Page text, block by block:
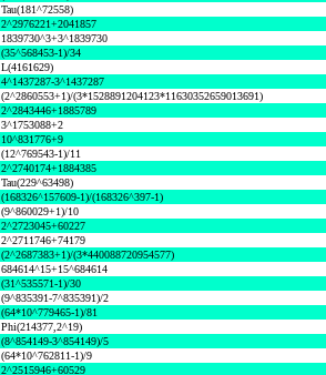
Tau(181^72558)
2^2976221+2041857
1839730^3+3^1839730
(35^568453-1)/34
L(4161629)
4^1437287-3^1437287
(2^2860553+1)/(3*1528891204123*11630352659013691)
2^2843446+1885789
3^1753088+2
10^831776+9
(12^769543-1)/11
2^2740174+1884385
Tau(229^63498)
(168326^157609-1)/(168326^397-1)
(9^860029+1)/10
2^2723045+60227
2^2711746+74179
(2^2687383+1)/(3*440088720954577)
684614^15+15^684614
(31^535571-1)/30
(9^835391-7^835391)/2
(64*10^779465-1)/81
Phi(214377,2^19)
(8^854149-3^854149)/5
(64*10^762811-1)/9
2^2515946+60529